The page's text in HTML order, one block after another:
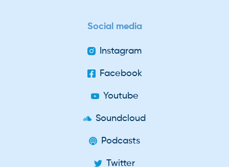
Social media
Instagram
Facebook
Youtube
Soundcloud
Podcasts
Twitter